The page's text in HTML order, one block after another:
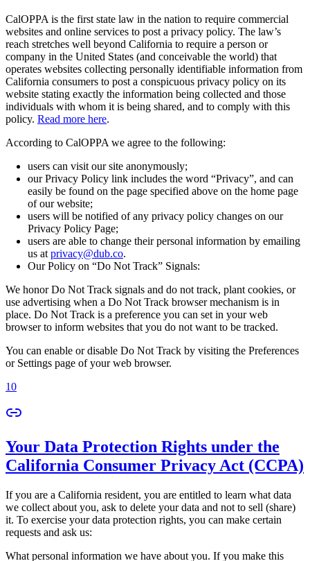
CalOPPA is the first state law in the nation to require commercial
websites and online services to post a privacy policy. The law’s
reach stretches well beyond California to require a person or
company in the United States (and conceivable the world) that
operates websites collecting personally identifiable information from
California consumers to post a conspicuous privacy policy on its
website stating exactly the information being collected and those
individuals with whom it is being shared, and to comply with this
policy. Read more here.
According to CalOPPA we agree to the following:
users can visit our site anonymously;
our Privacy Policy link includes the word “Privacy”, and can
easily be found on the page specified above on the home page
of our website;
users will be notified of any privacy policy changes on our
Privacy Policy Page;
users are able to change their personal information by emailing
us at privacy@dub.co.
Our Policy on “Do Not Track” Signals:
We honor Do Not Track signals and do not track, plant cookies, or
use advertising when a Do Not Track browser mechanism is in
place. Do Not Track is a preference you can set in your web
browser to inform websites that you do not want to be tracked.
You can enable or disable Do Not Track by visiting the Preferences
or Settings page of your web browser.
10
Your Data Protection Rights under the
California Consumer Privacy Act (CCPA)
If you are a California resident, you are entitled to learn what data
we collect about you, ask to delete your data and not to sell (share)
it. To exercise your data protection rights, you can make certain
requests and ask us:
What personal information we have about you. If you make this